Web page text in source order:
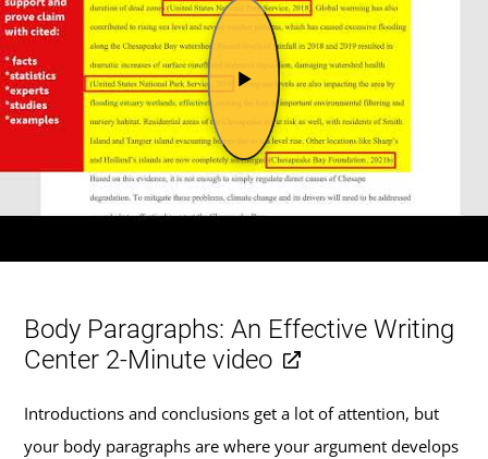
Body Paragraphs: An Effective Writing
Center 2-Minute video
Introductions and conclusions get a lot of attention, but
your body paragraphs are where your argument develops